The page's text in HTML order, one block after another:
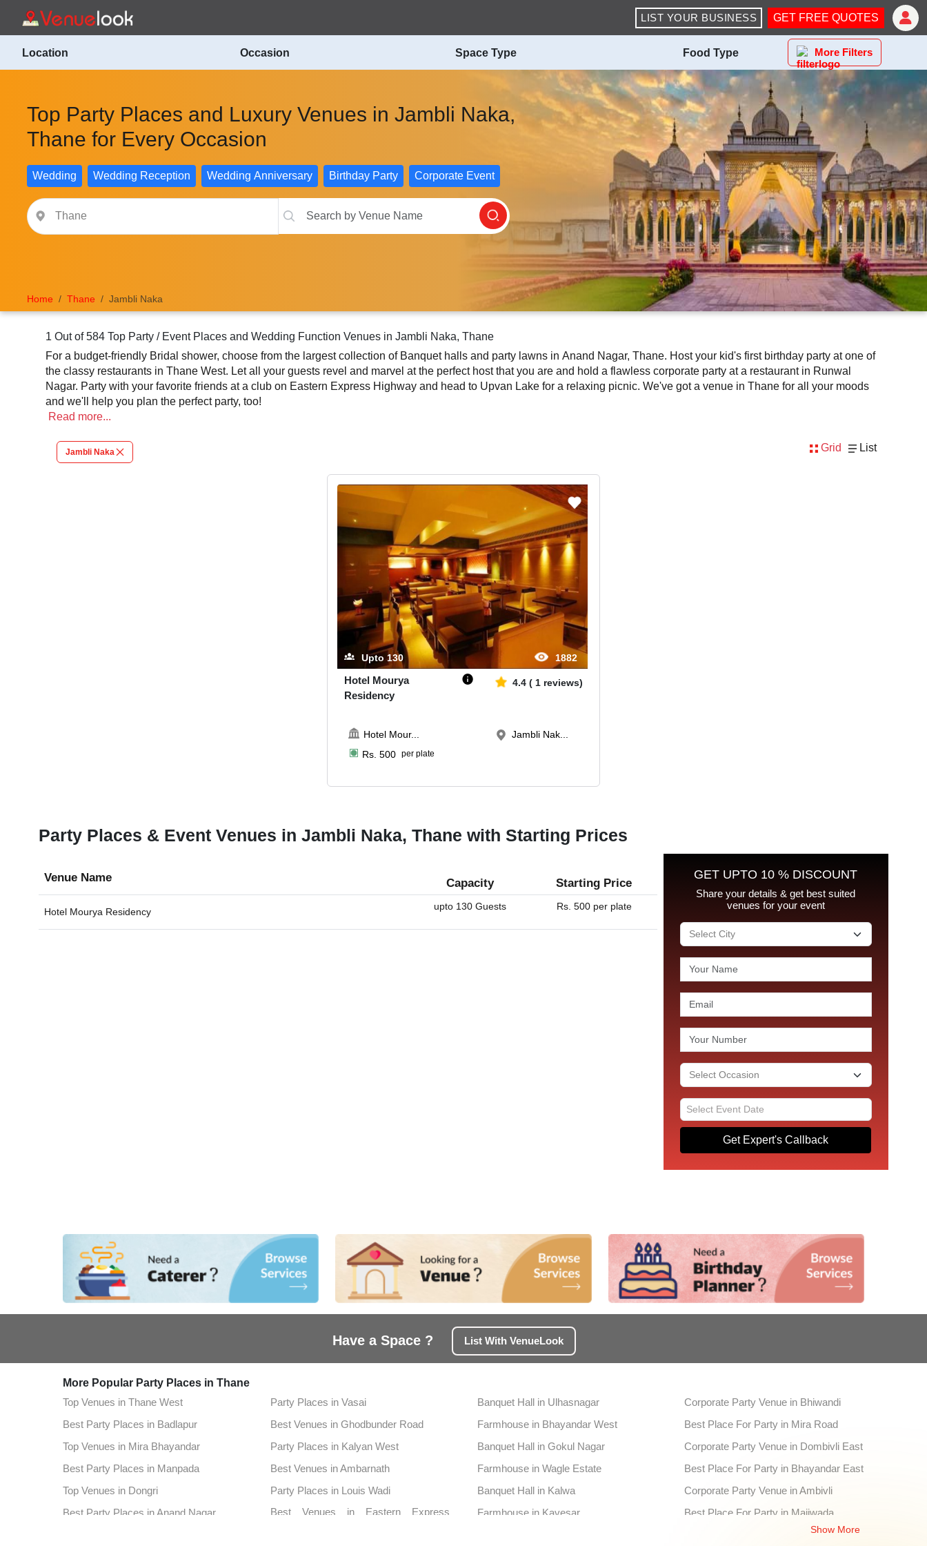
LIST YOUR BUSINESS GET FREE QUOTES
Location Occasion Space Type Food Type More Filters
Top Party Places and Luxury Venues in Jambli Naka,
Thane for Every Occasion
Wedding Wedding Reception Wedding Anniversary Birthday Party Corporate Event
Home Thane Jambli Naka
1 Out of 584 Top Party / Event Places and Wedding Function Venues in Jambli Naka, Thane
For a budget-friendly Bridal shower, choose from the largest collection of Banquet halls and party lawns in Anand Nagar, Thane. Host your kid's first birthday party at one of
the classy restaurants in Thane West. Let all your guests revel and marvel at the perfect host that you are and hold a flawless corporate party at a restaurant in Runwal
Nagar. Party with your favorite friends at a club on Eastern Express Highway and head to Upvan Lake for a relaxing picnic. We've got a venue in Thane for all your moods
and we'll help you plan the perfect party, too!
Read more...
Jambli Naka Grid List
Upto130 1882
Hotel Mourya
Residency
4.4( 1 reviews)
Hotel Mour...
Rs. 500 per plate
Jambli Nak...
Party Places & Event Venues in Jambli Naka, Thane with Starting Prices
Venue Name Capacity Starting Price
Hotel Mourya Residency upto 130 Guests Rs. 500 per plate
GET UPTO 10 % DISCOUNT
Share your details & get best suited
venues for your event
Get Expert's Callback
Have a Space ? List With VenueLook
More Popular Party Places in Thane
Top Venues in Thane West
Party Places in Vasai Banquet Hall in Ulhasnagar
Corporate Party Venue in Bhiwandi
Best Party Places in Badlapur
Best Venues in Ghodbunder Road Farmhouse in Bhayandar West
Best Place For Party in Mira Road
Top Venues in Mira Bhayandar
Party Places in Kalyan West Banquet Hall in Gokul Nagar
Corporate Party Venue in Dombivli East
Best Party Places in Manpada
Best Venues in Ambarnath Farmhouse in Wagle Estate
Best Place For Party in Bhayandar East
Top Venues in Dongri
Party Places in Louis Wadi Banquet Hall in Kalwa
Corporate Party Venue in Ambivli
Best Party Places in Anand Nagar
Best Venues in Eastern Express
Farmhouse in Kavesar Best Place For Party in Majiwada
Show More